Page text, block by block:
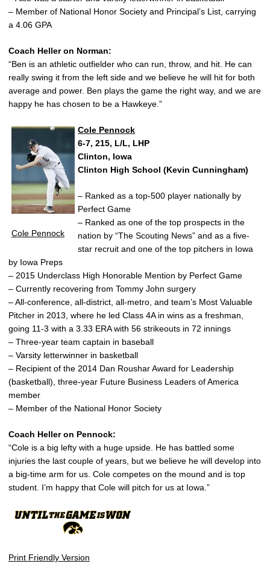
– Member of National Honor Society and Principal’s List, carrying
a 4.06 GPA
Coach Heller on Norman:
“Ben is an athletic outfielder who can run, throw, and hit. He can
really swing it from the left side and we believe he will hit for both
average and power. Ben plays the game the right way, and we are
happy he has chosen to be a Hawkeye.”
Cole Pennock
Cole Pennock
6-7, 215, L/L, LHP
Clinton, Iowa
Clinton High School (Kevin Cunningham)
– Ranked as a top-500 player nationally by
Perfect Game
– Ranked as one of the top prospects in the
nation by “The Scouting News” and as a five-
star recruit and one of the top pitchers in Iowa
by Iowa Preps
– 2015 Underclass High Honorable Mention by Perfect Game
– Currently recovering from Tommy John surgery
– All-conference, all-district, all-metro, and team’s Most Valuable
Pitcher in 2013, where he led Class 4A in wins as a freshman,
going 11-3 with a 3.33 ERA with 56 strikeouts in 72 innings
– Three-year team captain in baseball
– Varsity letterwinner in basketball
– Recipient of the 2014 Dan Roushar Award for Leadership
(basketball), three-year Future Business Leaders of America
member
– Member of the National Honor Society
Coach Heller on Pennock:
“Cole is a big lefty with a huge upside. He has battled some
injuries the last couple of years, but we believe he will develop into
a big-time arm for us. Cole competes on the mound and is top
student. I’m happy that Cole will pitch for us at Iowa.”
Print Friendly Version